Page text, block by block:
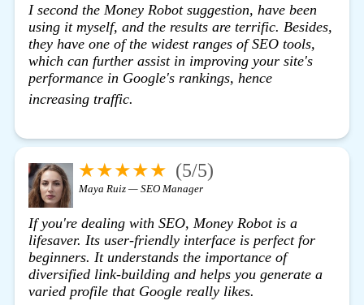
I second the Money Robot suggestion, have been
using it myself, and the results are terrific. Besides,
they have one of the widest ranges of SEO tools,
which can further assist in improving your site's
performance in Google's rankings, hence
increasing traffic.
★★★★★ (5/5)
Maya Ruiz — SEO Manager
If you're dealing with SEO, Money Robotis a
lifesaver. Its user-friendly interface is perfect for
beginners. It understands the importance of
diversified link-building and helps you generate a
varied profile that Google really likes.